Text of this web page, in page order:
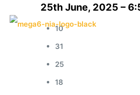
25th June, 2025 –
10
31
25
18